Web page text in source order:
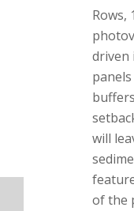
Rows,
driven
will
of the